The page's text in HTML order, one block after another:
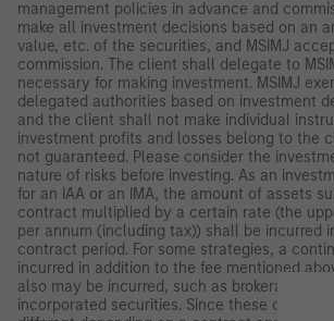
management policies in advance and
make all investment decisions based on an
value, etc. of the securities, and MSIMJ
commission. The client shall delegate to
necessary for making investment. MSIMJ
delegated authorities based on investment
and the client shall not make individual
investment profits and losses belong to the
not guaranteed. Please consider the
nature of risks before investing. As an
for an IAA or an IMA, the amount of assets
contract multiplied by a certain rate (the
per annum (including tax)) shall be incurred
contract period. For some strategies, a
incurred in addition to the fee mentioned
also may be incurred, such as brokerage
incorporated securities. Since these charges